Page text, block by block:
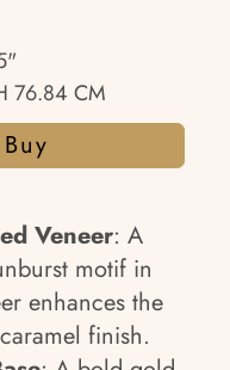
76.84 CM
Veneer: A
motif in
enhances the
finish.